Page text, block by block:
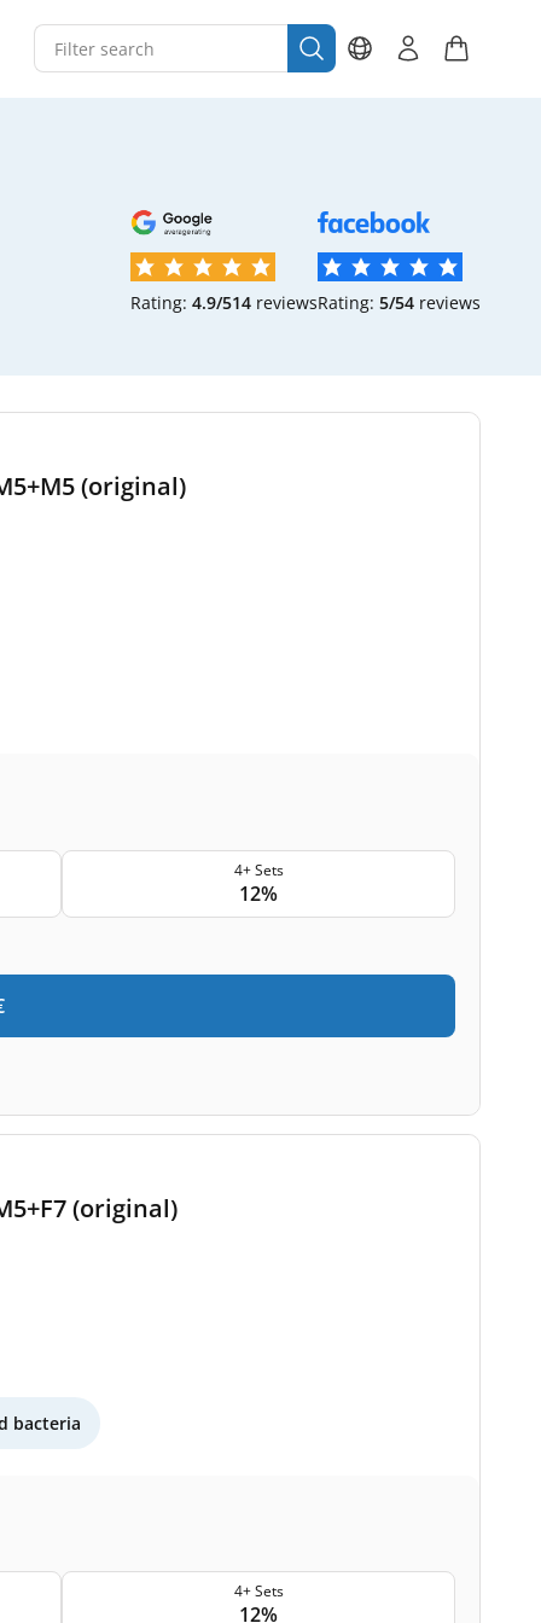
Rating: 4.9/514 reviewsRating: 5/54 reviews
(original)
4+ Sets
12%
(original)
bacteria
4+ Sets
12%